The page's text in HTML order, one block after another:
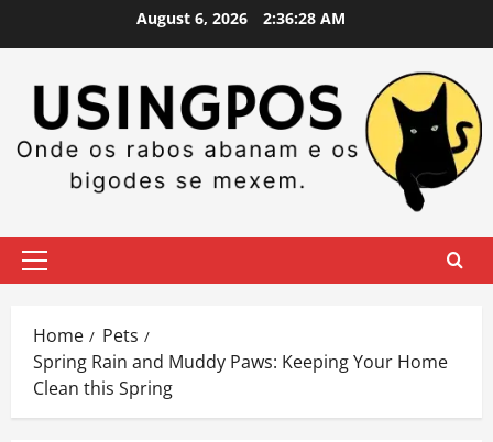
August 6, 2026 2:36:29 AM
Primary
Home
Pets
Spring Rain and Muddy Paws: Keeping Your Home
Clean this Spring